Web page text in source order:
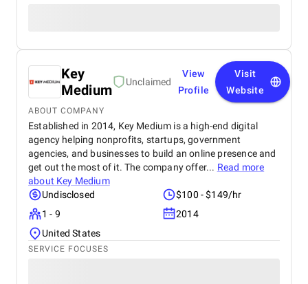
Key
Medium
Unclaimed
View
Profile
Visit
Website
ABOUT COMPANY
Established in 2014, Key Medium is a high-end digital
agency helping nonprofits, startups, government
agencies, and businesses to build an online presence and
get out the most of it. The company offer... Read more
about Key Medium
Undisclosed
$100 - $149/hr
1 - 9
2014
United States
SERVICE FOCUSES